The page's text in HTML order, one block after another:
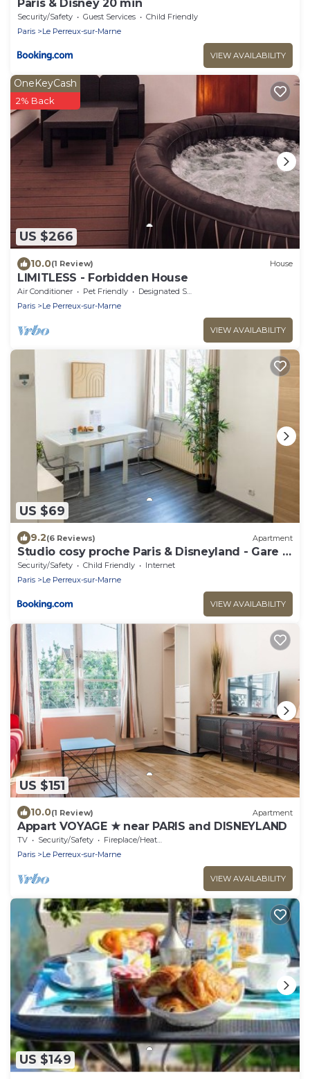
Paris & Disney 20 min
Security/Safety Guest Services
Child Friendly
Paris
Le Perreux-sur-Marne
VIEW AVAILABILITY
US $266
OneKeyCash
2% Back
10.0(1 Review) House
LIMITLESS - Forbidden House
Air Conditioner Pet Friendly
Designated Smoking Area
Paris
Le Perreux-sur-Marne
VIEW AVAILABILITY
US $69
9.2(6 Reviews) Apartment
Studio cosy proche Paris & Disneyland - Gare à
pied
Security/Safety Child Friendly
Internet
Paris
Le Perreux-sur-Marne
VIEW AVAILABILITY
US $151
10.0(1 Review) Apartment
Appart VOYAGE ★ near PARIS and DISNEYLAND
TV Security/Safety
Fireplace/Heating
Paris
Le Perreux-sur-Marne
VIEW AVAILABILITY
US $149